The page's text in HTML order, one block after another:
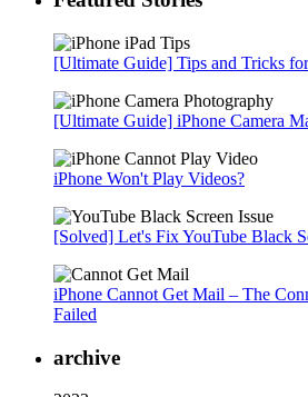
[Ultimate Guide] Tips and Tricks
[Ultimate Guide] iPhone Camera
iPhone Won't Play Videos?
[Solved] Let's Fix YouTube Black
iPhone Cannot Get Mail – The
Failed
archive